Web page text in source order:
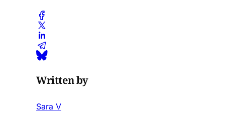
Written by
Sara V